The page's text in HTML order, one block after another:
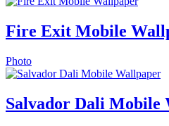
Fire Exit Mobile
Photo
Salvador Dali Mobile